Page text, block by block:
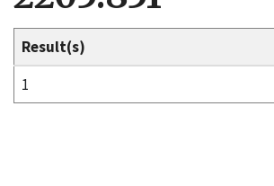
Result(s)
1